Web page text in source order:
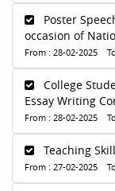
Poster
occasion of
From : 28-02-2025
College
Essay Writing
From : 28-02-2025
Teaching
From : 27-02-2025